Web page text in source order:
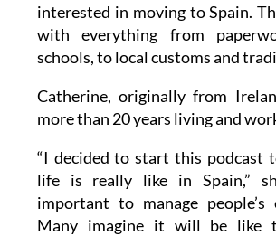
interested in moving to Spain.
with everything from
schools, to local customs and
Catherine, originally from
more than 20 years living and
“I decided to start this podcast
life is really like in Spain,”
important to manage people’s
Many imagine it will be like